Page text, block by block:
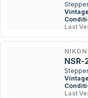
Last
NIKON
NSR-
Last